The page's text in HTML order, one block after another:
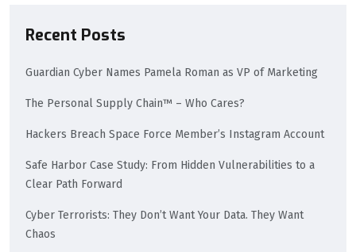
Recent Posts
Guardian Cyber Names Pamela Roman as VP of Marketing
The Personal Supply Chain™ – Who Cares?
Hackers Breach Space Force Member’s Instagram Account
Safe Harbor Case Study: From Hidden Vulnerabilities to a
Clear Path Forward
Cyber Terrorists: They Don’t Want Your Data. They Want
Chaos